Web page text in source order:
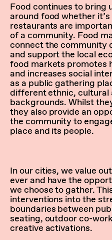
Food continues to bring
around food whether
restaurants are
of a community. Food
connect the community
and support the local
food markets promotes
and increases social
as a public gathering
different ethnic, cultural
backgrounds. Whilst
they also provide an
the community to
place and its people.
In our cities, we value
ever and have the
we choose to gather.
interventions into the
boundaries between
seating, outdoor co-
creative activations.